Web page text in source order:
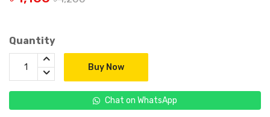
Quantity
Buy Now
Chat on WhatsApp